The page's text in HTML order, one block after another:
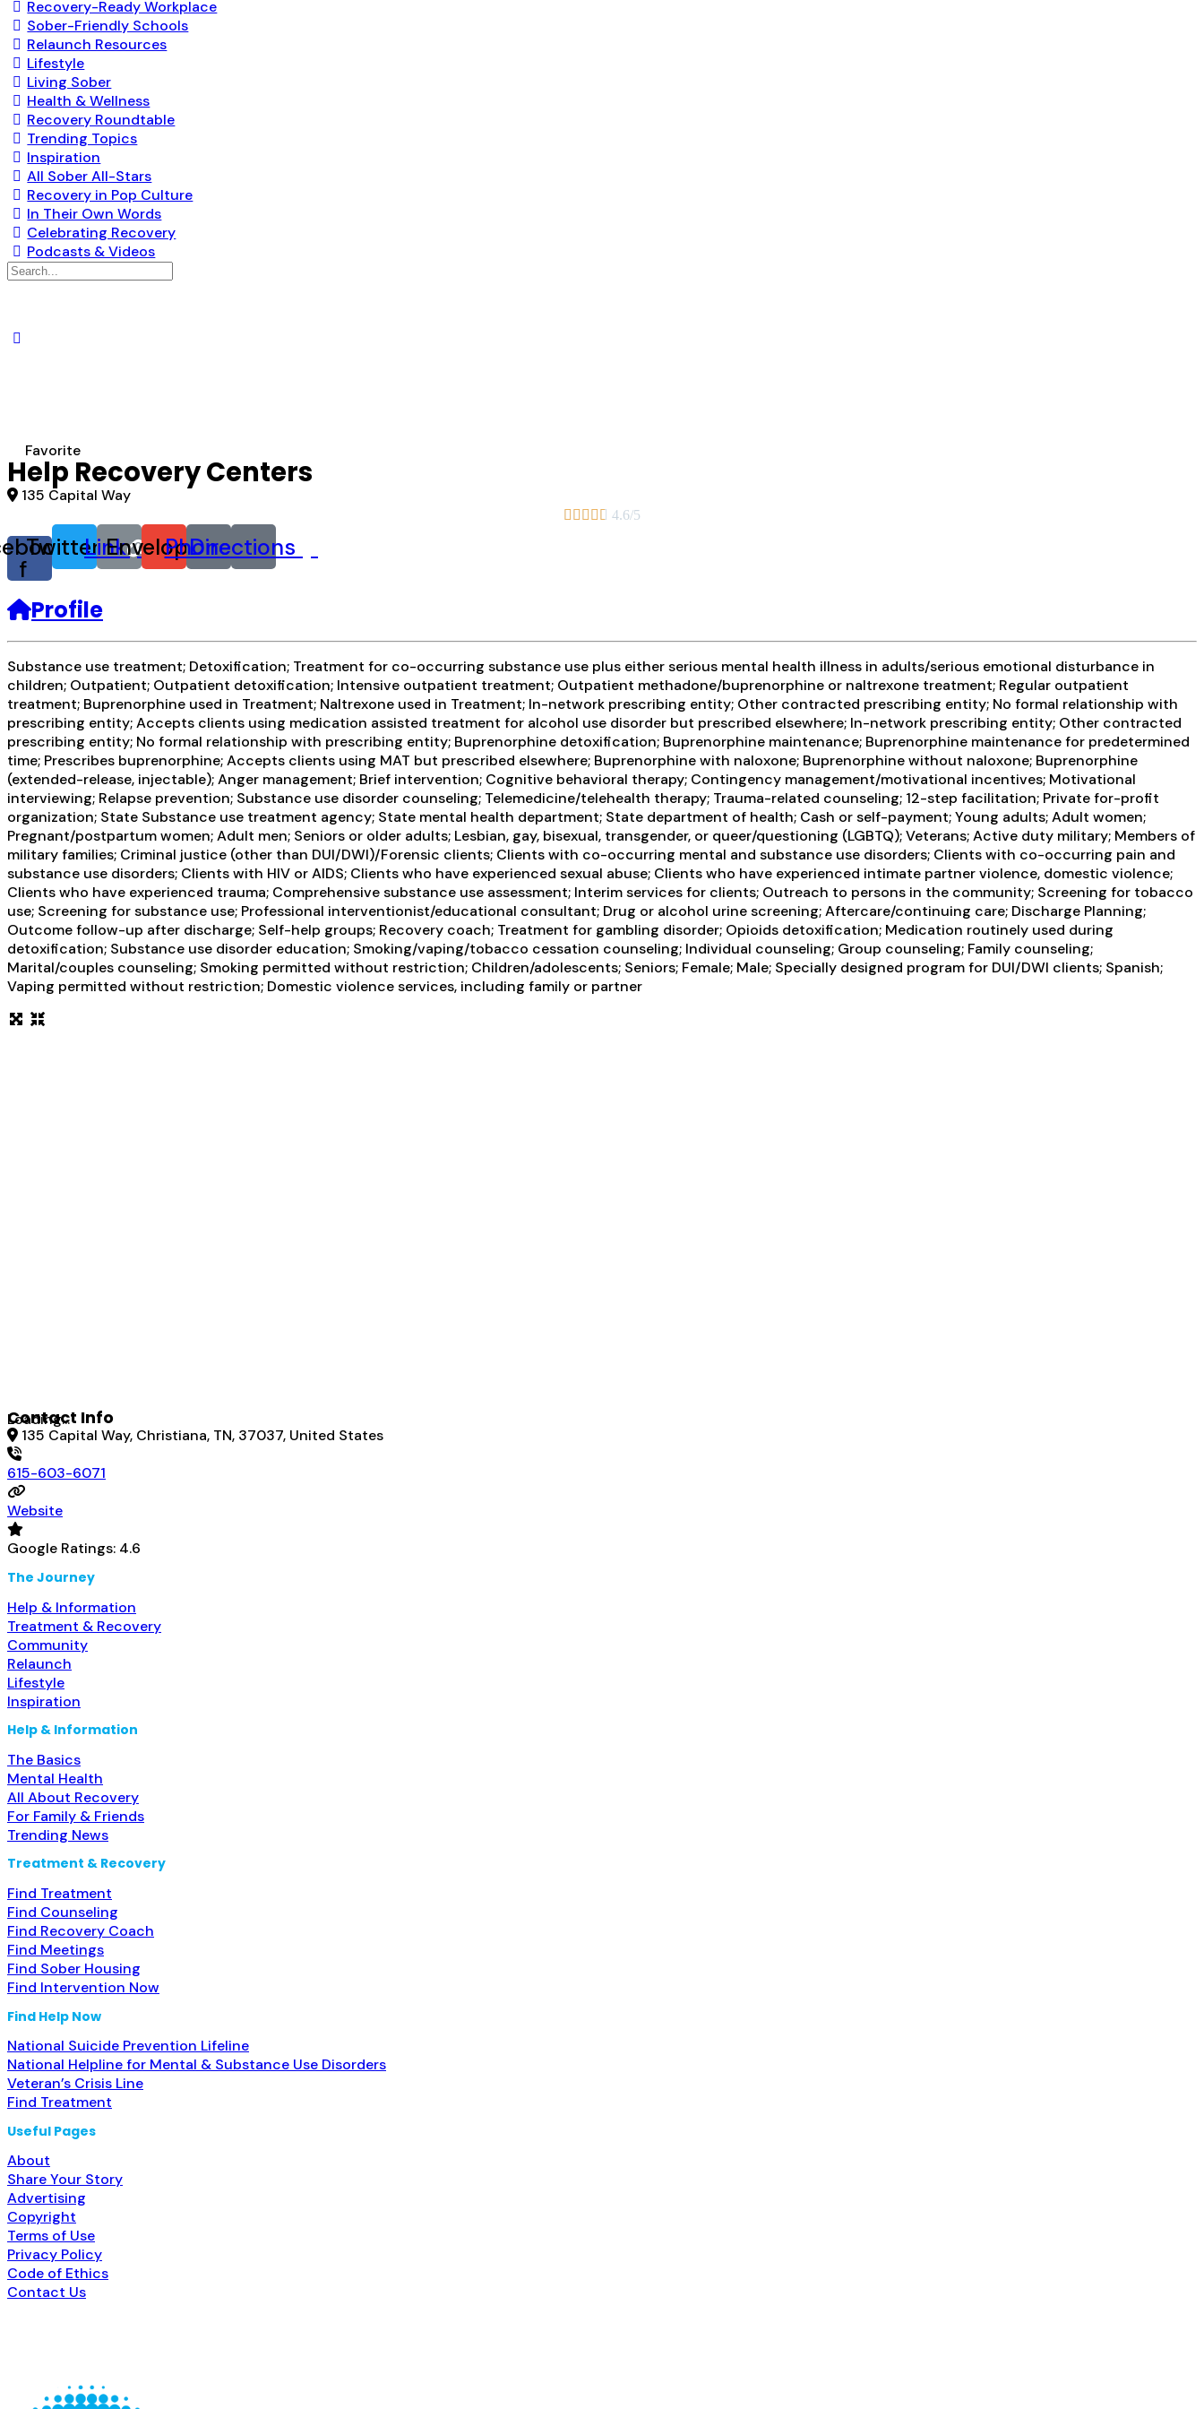
Recovery-Ready Workplace
Sober-Friendly Schools
Relaunch Resources
Lifestyle
Living Sober
Health & Wellness
Recovery Roundtable
Trending Topics
Inspiration
All Sober All-Stars
Recovery in Pop Culture
In Their Own Words
Celebrating Recovery
Podcasts & Videos
Search
Favorite
Help Recovery Centers
135 Capital Way
     4.6/5
f
TwitterLinkEnvelope
Phone
Directions
Profile
Substance use treatment; Detoxification; Treatment for co-occurring substance use plus either serious mental health illness in adults/serious emotional disturbance in
children; Outpatient; Outpatient detoxification; Intensive outpatient treatment; Outpatient methadone/buprenorphine or naltrexone treatment; Regular outpatient
treatment; Buprenorphine used in Treatment; Naltrexone used in Treatment; In-network prescribing entity; Other contracted prescribing entity; No formal relationship with
prescribing entity; Accepts clients using medication assisted treatment for alcohol use disorder but prescribed elsewhere; In-network prescribing entity; Other contracted
prescribing entity; No formal relationship with prescribing entity; Buprenorphine detoxification; Buprenorphine maintenance; Buprenorphine maintenance for predetermined
time; Prescribes buprenorphine; Accepts clients using MAT but prescribed elsewhere; Buprenorphine with naloxone; Buprenorphine without naloxone; Buprenorphine
(extended-release, injectable); Anger management; Brief intervention; Cognitive behavioral therapy; Contingency management/motivational incentives; Motivational
interviewing; Relapse prevention; Substance use disorder counseling; Telemedicine/telehealth therapy; Trauma-related counseling; 12-step facilitation; Private for-profit
organization; State Substance use treatment agency; State mental health department; State department of health; Cash or self-payment; Young adults; Adult women;
Pregnant/postpartum women; Adult men; Seniors or older adults; Lesbian, gay, bisexual, transgender, or queer/questioning (LGBTQ); Veterans; Active duty military; Members of
military families; Criminal justice (other than DUI/DWI)/Forensic clients; Clients with co-occurring mental and substance use disorders; Clients with co-occurring pain and
substance use disorders; Clients with HIV or AIDS; Clients who have experienced sexual abuse; Clients who have experienced intimate partner violence, domestic violence;
Clients who have experienced trauma; Comprehensive substance use assessment; Interim services for clients; Outreach to persons in the community; Screening for tobacco
use; Screening for substance use; Professional interventionist/educational consultant; Drug or alcohol urine screening; Aftercare/continuing care; Discharge Planning;
Outcome follow-up after discharge; Self-help groups; Recovery coach; Treatment for gambling disorder; Opioids detoxification; Medication routinely used during
detoxification; Substance use disorder education; Smoking/vaping/tobacco cessation counseling; Individual counseling; Group counseling; Family counseling;
Marital/couples counseling; Smoking permitted without restriction; Children/adolescents; Seniors; Female; Male; Specially designed program for DUI/DWI clients; Spanish;
Vaping permitted without restriction; Domestic violence services, including family or partner
Loading...
Contact Info
135 Capital Way, Christiana, TN, 37037, United States
615-603-6071
Website
Google Ratings: 4.6
The Journey
Help & Information
Treatment & Recovery
Community
Relaunch
Lifestyle
Inspiration
Help & Information
The Basics
Mental Health
All About Recovery
For Family & Friends
Trending News
Treatment & Recovery
Find Treatment
Find Counseling
Find Recovery Coach
Find Meetings
Find Sober Housing
Find Intervention Now
Find Help Now
National Suicide Prevention Lifeline
National Helpline for Mental & Substance Use Disorders
Veteran’s Crisis Line
Find Treatment
Useful Pages
About
Share Your Story
Advertising
Copyright
Terms of Use
Privacy Policy
Code of Ethics
Contact Us